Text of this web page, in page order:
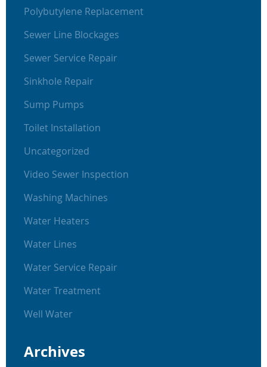
Polybutylene Replacement
Sewer Line Blockages
Sewer Service Repair
Sinkhole Repair
Sump Pumps
Toilet Installation
Uncategorized
Video Sewer Inspection
Washing Machines
Water Heaters
Water Lines
Water Service Repair
Water Treatment
Well Water
Archives